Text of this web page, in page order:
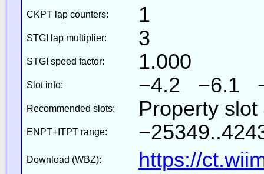
CKPT lap counters: 1
STGI lap multiplier: 3
STGI speed factor: 1.000
Slot info: −4.2 −6.1
Recommended slots: Property
ENPT+ITPT range:
Download (WBZ): https://